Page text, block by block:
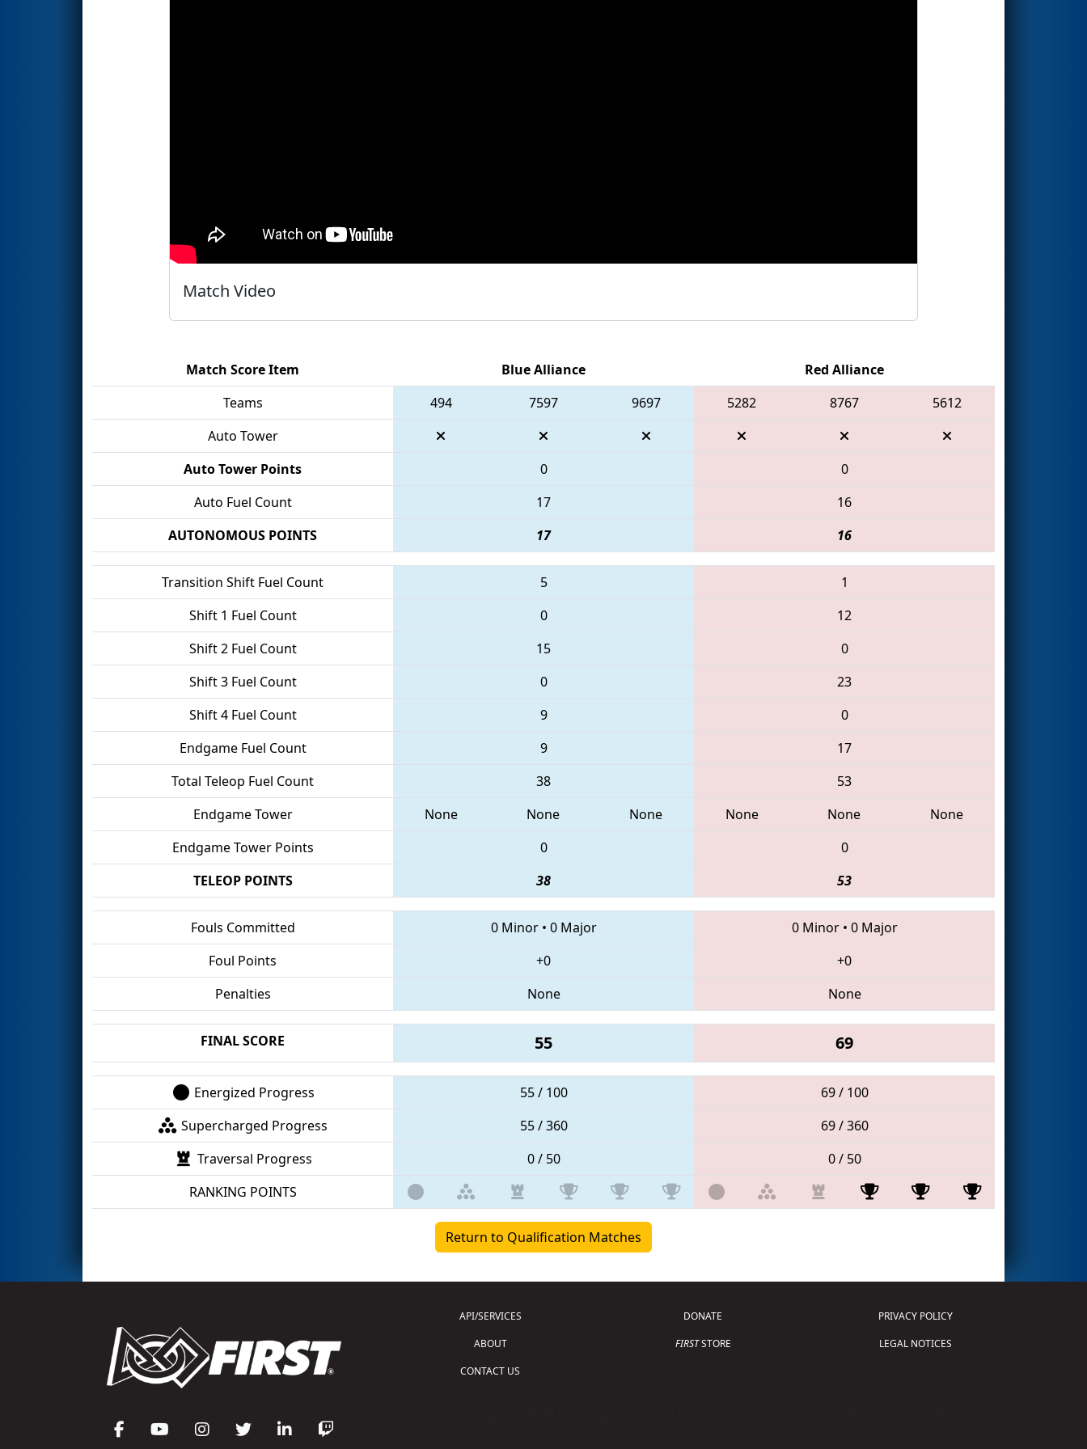
Match Video
Match Score Item Blue Alliance
Red Alliance
Teams
494 7597 9697 5282 8767
5612
Auto Tower
Auto Tower Points
0
0
Auto Fuel Count
17
16
AUTONOMOUS POINTS
17 16
Transition Shift Fuel Count 5
1
Shift 1 Fuel Count
0
12
Shift 2 Fuel Count
15
0
Shift 3 Fuel Count
0
23
Shift 4 Fuel Count
9
0
Endgame Fuel Count
9
17
Total Teleop Fuel Count
38
53
Endgame Tower
None None None None None
None
Endgame Tower Points
0
0
TELEOP POINTS
38 53
Fouls Committed 0 Minor• 0 Major 0 Minor• 0 Major
Foul Points
+0
+0
Penalties
None None
FINAL SCORE 55 69
Energized Progress 55 / 100
69 / 100
Supercharged Progress
55 / 360
69 / 360
Traversal Progress
0 / 50
0 / 50
RANKING POINTS
Return to Qualification Matches
API/SERVICES
ABOUT
CONTACT US
DONATE
FIRSTSTORE
PRIVACY POLICY
LEGAL NOTICES